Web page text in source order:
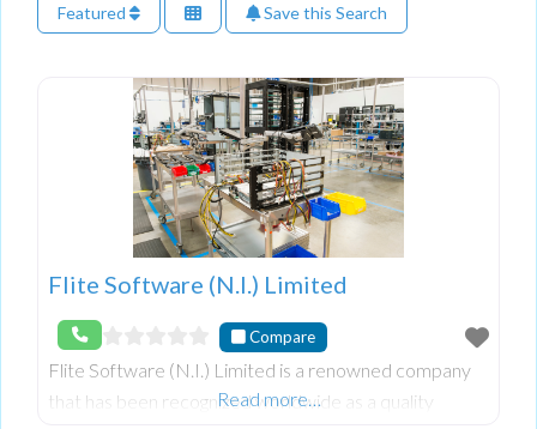
Featured Save this Search
Flite Software (N.I.) Limited
Compare
Flite Software (N.I.) Limited is a renowned company
that has been recognized worldwide as a quality
Read more…